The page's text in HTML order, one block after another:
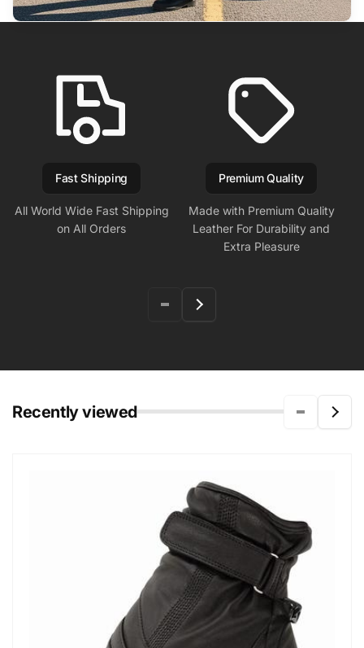
Fast Shipping
All World Wide Fast Shipping
on All Orders
Premium Quality
Made with Premium Quality
Leather For Durability and
Extra Pleasure
Recently viewed